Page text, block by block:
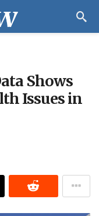
Shows
Issues in